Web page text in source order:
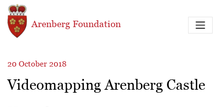
Skip to main content
Arenberg Foundation
20 October 2018
Videomapping Arenberg Castle